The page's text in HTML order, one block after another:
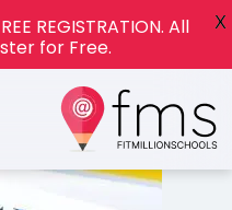
REGISTRATION. All
for Free.
X